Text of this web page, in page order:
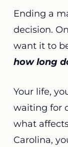
Ending a
decision.
want it to
how long
Your life,
waiting for
what
Carolina,